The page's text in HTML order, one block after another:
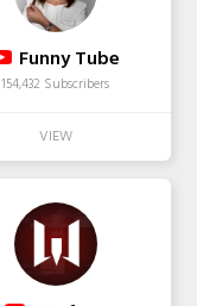
Funny Tube
154,432 Subscribers